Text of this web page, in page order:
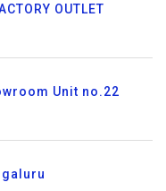
OUTLET
Unit no.22